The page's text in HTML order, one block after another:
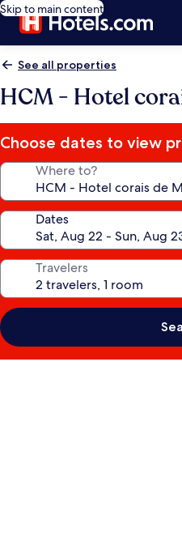
Skip to main content
See all properties
HCM - Hotel
Choose dates to view
Where to?
Dates
Travelers